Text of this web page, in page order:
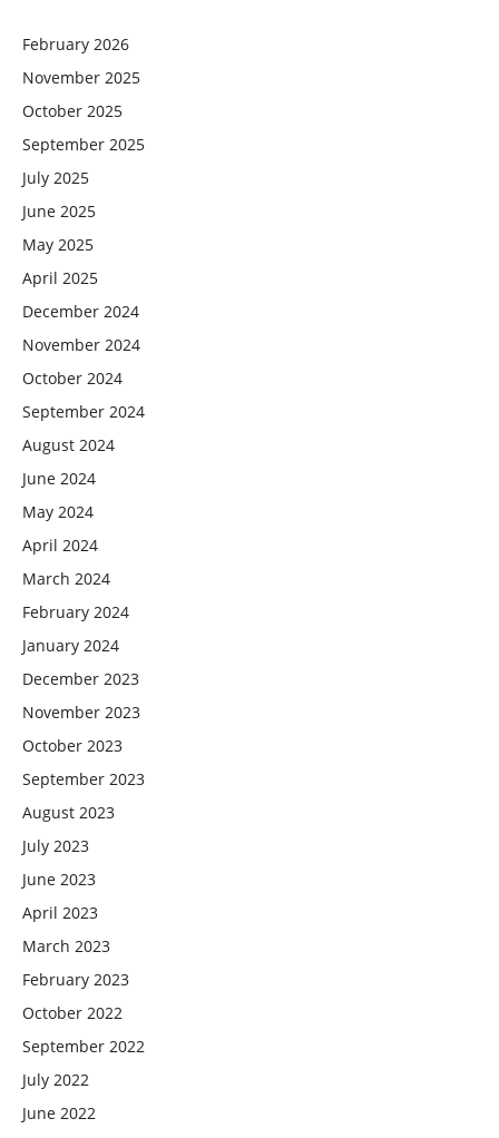
February 2026
November 2025
October 2025
September 2025
July 2025
June 2025
May 2025
April 2025
December 2024
November 2024
October 2024
September 2024
August 2024
June 2024
May 2024
April 2024
March 2024
February 2024
January 2024
December 2023
November 2023
October 2023
September 2023
August 2023
July 2023
June 2023
April 2023
March 2023
February 2023
October 2022
September 2022
July 2022
June 2022